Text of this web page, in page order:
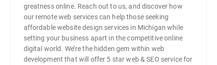
greatness online. Reach out to us, and discover how
our remote web services can help those seeking
affordable website design services in Michigan while
setting your business apart in the competitive online
digital world. We’re the hidden gem within web
development that will offer 5 star web & SEO service for